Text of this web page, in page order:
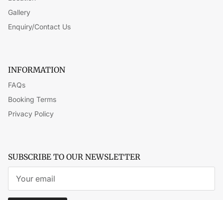
Gallery
Enquiry/Contact Us
INFORMATION
FAQs
Booking Terms
Privacy Policy
SUBSCRIBE TO OUR NEWSLETTER